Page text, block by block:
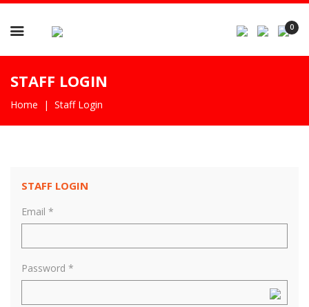
 0
STAFF LOGIN
Home Staff Login
STAFF LOGIN
Email *
Password *